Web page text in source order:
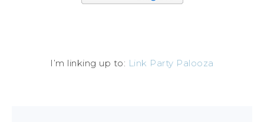
I’m linking up to: Link Party Palooza